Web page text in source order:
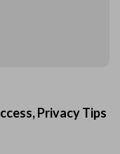
Privacy Tips